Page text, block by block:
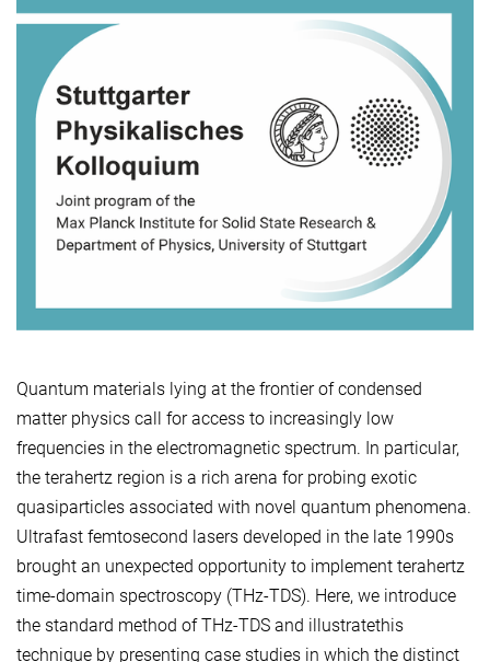
Quantum materials lying at the frontier of condensed
matter physics call for access to increasingly low
frequencies in the electromagnetic spectrum. In particular,
the terahertz region is a rich arena for probing exotic
quasiparticles associated with novel quantum phenomena.
Ultrafast femtosecond lasers developed in the late 1990s
brought an unexpected opportunity to implement terahertz
time-domain spectroscopy (THz-TDS). Here, we introduce
the standard method of THz-TDS and illustratethis
technique by presenting case studies in which the distinct